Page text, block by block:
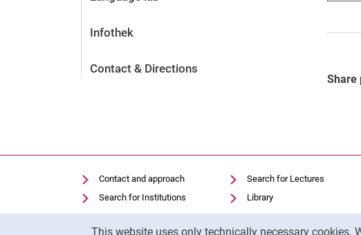
This website uses only technically necessary
Infothek
Contact & Directions
Share
Contact and approach
Search for Institutions
Job Vacancies
Search for Lectures
Library
Moodle